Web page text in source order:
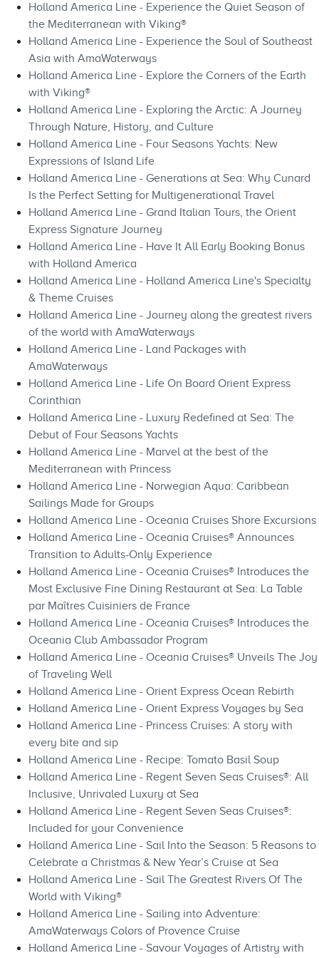
Holland America Line - Experience the Quiet Season of
the Mediterranean with Viking®
Holland America Line - Experience the Soul of Southeast
Asia with AmaWaterways
Holland America Line - Explore the Corners of the Earth
with Viking®
Holland America Line - Exploring the Arctic: A Journey
Through Nature, History, and Culture
Holland America Line - Four Seasons Yachts: New
Expressions of Island Life
Holland America Line - Generations at Sea: Why Cunard
Is the Perfect Setting for Multigenerational Travel
Holland America Line - Grand Italian Tours, the Orient
Express Signature Journey
Holland America Line - Have It All Early Booking Bonus
with Holland America
Holland America Line - Holland America Line's Specialty
& Theme Cruises
Holland America Line - Journey along the greatest rivers
of the world with AmaWaterways
Holland America Line - Land Packages with
AmaWaterways
Holland America Line - Life On Board Orient Express
Corinthian
Holland America Line - Luxury Redefined at Sea: The
Debut of Four Seasons Yachts
Holland America Line - Marvel at the best of the
Mediterranean with Princess
Holland America Line - Norwegian Aqua: Caribbean
Sailings Made for Groups
Holland America Line - Oceania Cruises Shore Excursions
Holland America Line - Oceania Cruises® Announces
Transition to Adults-Only Experience
Holland America Line - Oceania Cruises® Introduces the
Most Exclusive Fine Dining Restaurant at Sea: La Table
par Maîtres Cuisiniers de France
Holland America Line - Oceania Cruises® Introduces the
Oceania Club Ambassador Program
Holland America Line - Oceania Cruises® Unveils The Joy
of Traveling Well
Holland America Line - Orient Express Ocean Rebirth
Holland America Line - Orient Express Voyages by Sea
Holland America Line - Princess Cruises: A story with
every bite and sip
Holland America Line - Recipe: Tomato Basil Soup
Holland America Line - Regent Seven Seas Cruises®: All
Inclusive, Unrivaled Luxury at Sea
Holland America Line - Regent Seven Seas Cruises®:
Included for your Convenience
Holland America Line - Sail Into the Season: 5 Reasons to
Celebrate a Christmas & New Year’s Cruise at Sea
Holland America Line - Sail The Greatest Rivers Of The
World with Viking®
Holland America Line - Sailing into Adventure:
AmaWaterways Colors of Provence Cruise
Holland America Line - Savour Voyages of Artistry with